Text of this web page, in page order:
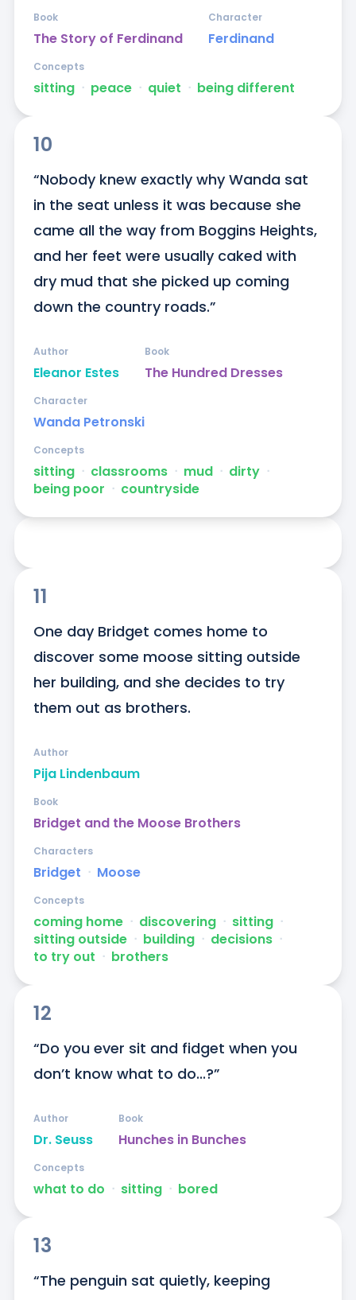
The Story of Ferdinand
Book
Ferdinand
Character
sitting ᐧ peace ᐧ quiet ᐧ being different
Concepts
10
“Nobody knew exactly why Wanda sat
in the seat unless it was because she
came all the way from Boggins Heights,
and her feet were usually caked with
dry mud that she picked up coming
down the country roads.”
Eleanor Estes
Author
The Hundred Dresses
Book
Wanda Petronski
Character
sitting ᐧ classrooms ᐧ mud ᐧ dirty ᐧ
being poor ᐧ countryside
Concepts
11
One day Bridget comes home to
discover some moose sitting outside
her building, and she decides to try
them out as brothers.
Pija Lindenbaum
Author
Bridget and the Moose Brothers
Book
Bridget ᐧ Moose
Characters
coming home ᐧ discovering ᐧ sitting ᐧ
sitting outside ᐧ building ᐧ decisions ᐧ
to try out ᐧ brothers
Concepts
12
“Do you ever sit and fidget when you
don’t know what to do...?”
Dr. Seuss
Author
Hunches in Bunches
Book
what to do ᐧ sitting ᐧ bored
Concepts
13
“The penguin sat quietly, keeping